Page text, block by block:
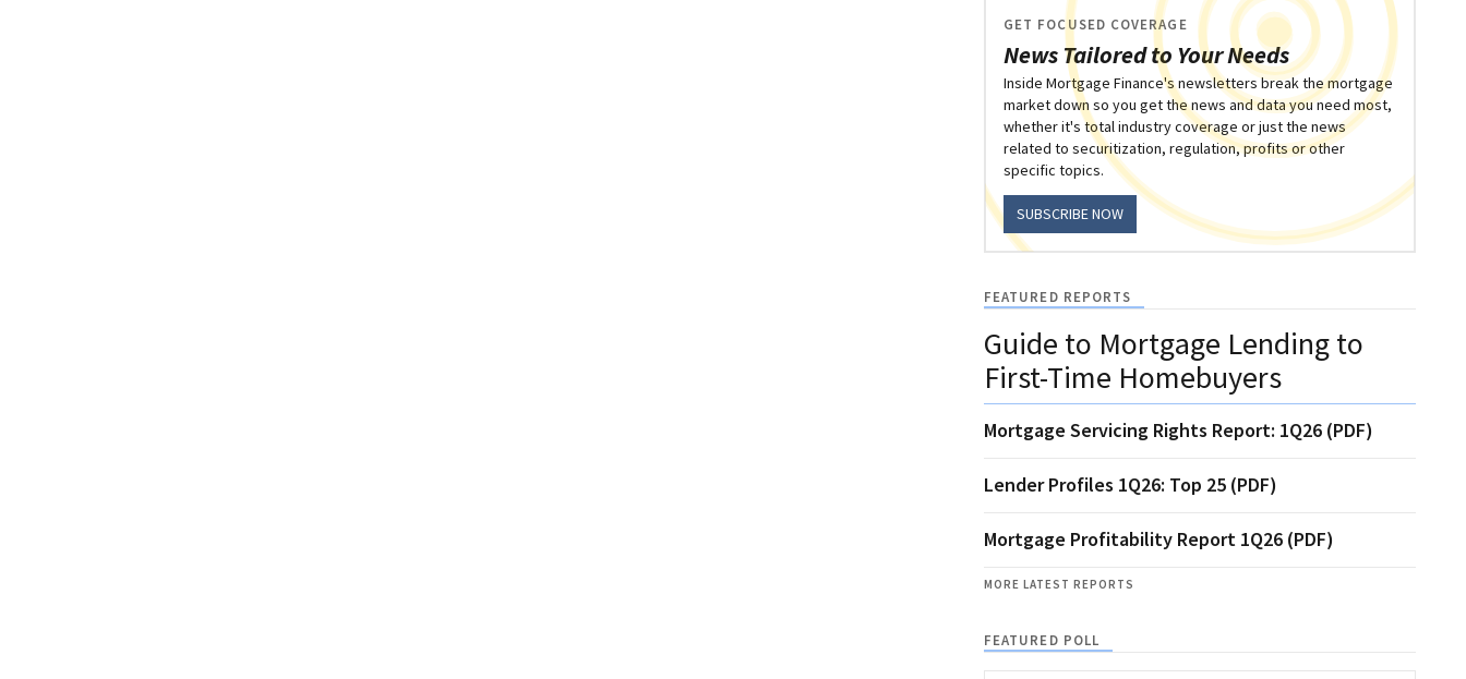
News Tailored to Your Needs
GET FOCUSED COVERAGE
Inside Mortgage Finance's newsletters break the mortgage
market down so you get the news and data you need most,
whether it's total industry coverage or just the news
related to securitization, regulation, profits or other
specific topics.
SUBSCRIBE NOW
FEATURED REPORTS
Guide to Mortgage Lending to
First-Time Homebuyers
Mortgage Servicing Rights Report: 1Q26 (PDF)
Lender Profiles 1Q26: Top 25 (PDF)
Mortgage Profitability Report 1Q26 (PDF)
MORE LATEST REPORTS
FEATURED POLL